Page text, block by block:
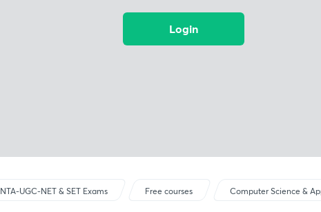
Login
NTA-UGC-NET & SET Exams Free courses Computer Science &